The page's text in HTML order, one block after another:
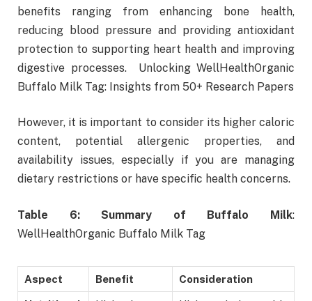
benefits ranging from enhancing bone health,
reducing blood pressure and providing antioxidant
protection to supporting heart health and improving
digestive processes. Unlocking WellHealthOrganic
Buffalo Milk Tag: Insights from 50+ Research Papers
However, it is important to consider its higher caloric
content, potential allergenic properties, and
availability issues, especially if you are managing
dietary restrictions or have specific health concerns.
Table 6: Summary of Buffalo Milk:
WellHealthOrganic Buffalo Milk Tag
Aspect Benefit Consideration